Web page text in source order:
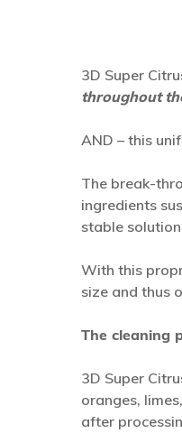
3D Super
throughout
AND – this
The break-
ingredients
stable
With this
size and thus
The cleaning
3D Super
oranges,
after